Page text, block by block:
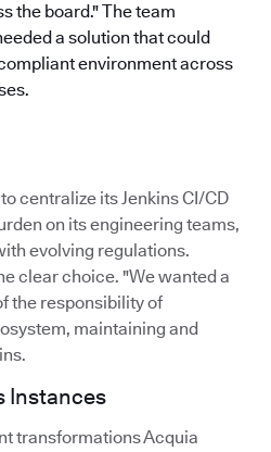
the board."The team
a solution that could
environment across
centralize its Jenkins CI/CD
on its engineering teams,
evolving regulations.
clear choice. "We wanted a
the responsibility of
maintaining and
Instances
transformations Acquia